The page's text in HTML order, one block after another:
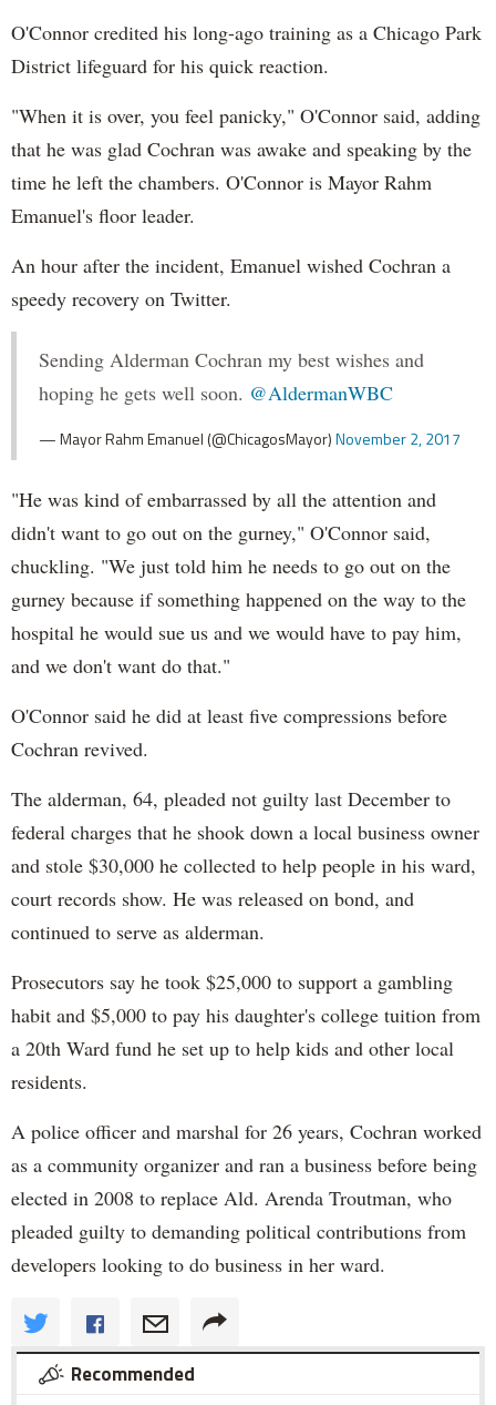
O'Connor credited his long-ago training as a Chicago Park
District lifeguard for his quick reaction.
"When it is over, you feel panicky," O'Connor said, adding
that he was glad Cochran was awake and speaking by the
time he left the chambers. O'Connor is Mayor Rahm
Emanuel's floor leader.
An hour after the incident, Emanuel wished Cochran a
speedy recovery on Twitter.
Sending Alderman Cochran my best wishes and
hoping he gets well soon. @AldermanWBC
— Mayor Rahm Emanuel (@ChicagosMayor)November 2, 2017
"He was kind of embarrassed by all the attention and
didn't want to go out on the gurney," O'Connor said,
chuckling. "We just told him he needs to go out on the
gurney because if something happened on the way to the
hospital he would sue us and we would have to pay him,
and we don't want do that."
O'Connor said he did at least five compressions before
Cochran revived.
The alderman, 64, pleaded not guilty last December to
federal charges that he shook down a local business owner
and stole $30,000 he collected to help people in his ward,
court records show. He was released on bond, and
continued to serve as alderman.
Prosecutors say he took $25,000 to support a gambling
habit and $5,000 to pay his daughter's college tuition from
a 20th Ward fund he set up to help kids and other local
residents.
A police officer and marshal for 26 years, Cochran worked
as a community organizer and ran a business before being
elected in 2008 to replace Ald. Arenda Troutman, who
pleaded guilty to demanding political contributions from
developers looking to do business in her ward.
Recommended